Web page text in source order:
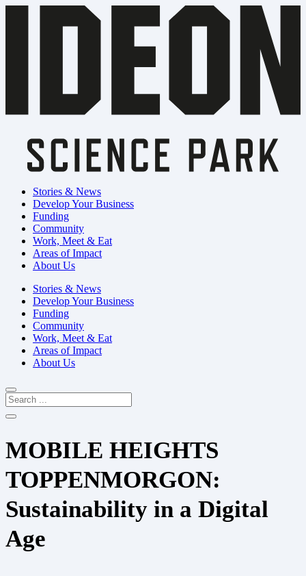
Stories & News
Develop Your Business
Funding
Community
Work, Meet & Eat
Areas of Impact
About Us
Stories & News
Develop Your Business
Funding
Community
Work, Meet & Eat
Areas of Impact
About Us
MOBILE HEIGHTS
TOPPENMORGON:
Sustainability in a Digital
Age